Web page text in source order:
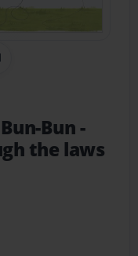
Link
Bun-
the laws